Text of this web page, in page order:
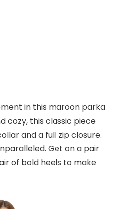
in this maroon parka
cozy, this classic piece
and a full zip closure.
Get on a pair
of bold heels to make